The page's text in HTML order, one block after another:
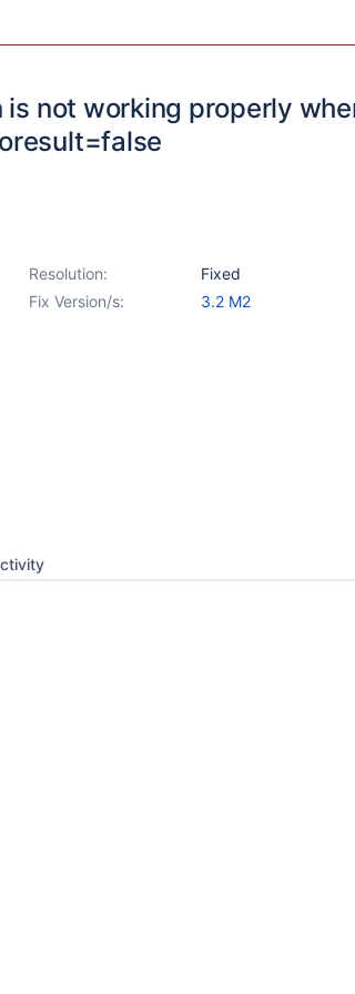
not working properly
Resolution:
Fixed
Fix Version/s:
3.2 M2